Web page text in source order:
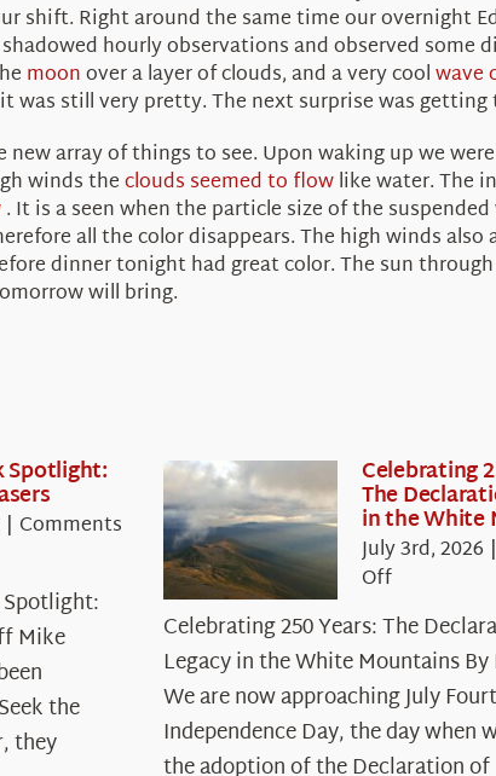
shift. Right around the same time our overnight
hourly observations and observed some
moonover a layer of clouds, and a very coolwave
was still very pretty. The next surprise was getting
array of things to see. Upon waking up we
winds theclouds seemed to flowlike water. The
. It is a seen when the particle size of the
all the color disappears. The high winds
dinner tonight had great color. The sun
will bring.
Spotlight:
| Comments
Spotlight:
Mike
the
they
Celebrating
The
in the White
July 3rd, 2026 |
Offon
250
Years:
The
Legacy
Celebrating 250 Years: The
Legacy in the White Mountains By
We are now approaching July
Independence Day, the day when
the adoption of the Declaration of